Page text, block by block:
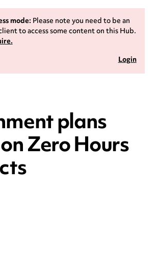
mode:Please note you need to be an
to access some content on this Hub.
Login
plans
Zero Hours